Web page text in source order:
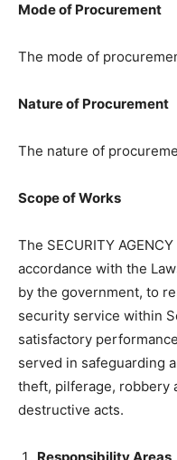
Mode of Procurement
The mode of
Nature of Procurement
The nature of
Scope of Works
The SECURITY
accordance with the
by the government, to
security service within
satisfactory
served in safeguarding
theft, pilferage, robbery
destructive acts.